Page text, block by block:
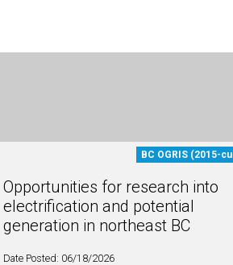
BC OGRIS (2015-
Opportunities for research into
electrification and potential
generation in northeast BC
Date Posted: 06/18/2026